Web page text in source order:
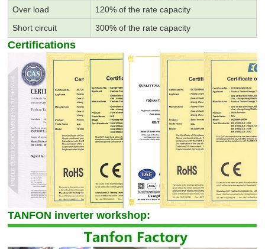
Over load
120% of the rate capacity
Short circuit
300% of the rate capacity
Certifications
TANFON inverter workshop: